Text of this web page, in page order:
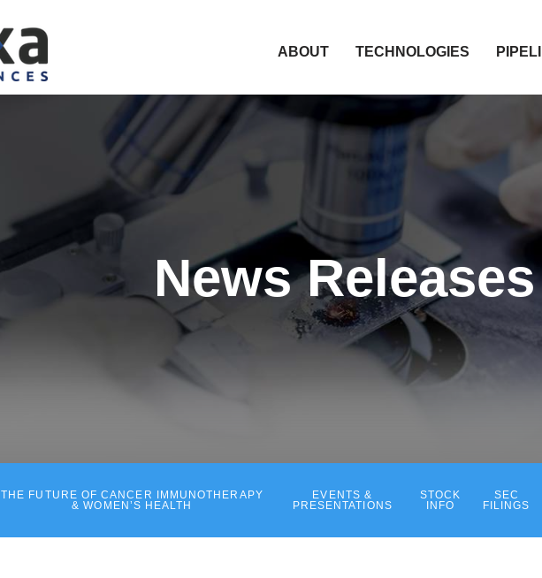
HOME
ABOUT TECHNOLOGIES
News Releases
THE FUTURE OF CANCER IMMUNOTHERAPY
& WOMEN’S HEALTH
EVENTS &
PRESENTATIONS
STOCK
INFO
SEC
FILINGS